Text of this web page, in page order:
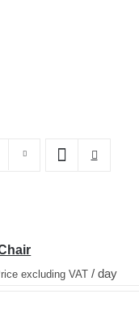
excluding VAT / day